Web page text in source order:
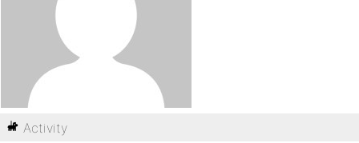
Activity